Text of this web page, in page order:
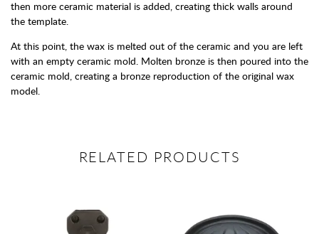
then more ceramic material is added, creating thick walls around
the template.
At this point, the wax is melted out of the ceramic and you are left
with an empty ceramic mold. Molten bronze is then poured into the
ceramic mold, creating a bronze reproduction of the original wax
model.
RELATED PRODUCTS